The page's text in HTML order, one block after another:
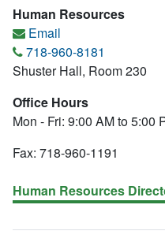
Human Resources
Email
718-960-8181
Shuster Hall, Room 230
Office Hours
Mon - Fri: 9:00 AM to 5:00
Fax: 718-960-1191
Human Resources